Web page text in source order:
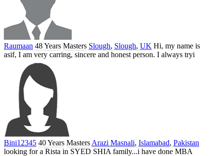
Raumaan 48 Years Masters Slough, Slough, UK Hi, my name is
asif, I am very carring, sincere and honest person. I always tryi
Bini12345 40 Years Masters Arazi Masnali, Islamabad, Pakistan
looking for a Rista in SYED SHIA family...i have done MBA